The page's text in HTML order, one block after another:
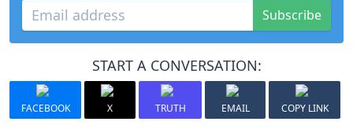
Subscribe
START A CONVERSATION:
FACEBOOK X TRUTH EMAIL COPY LINK